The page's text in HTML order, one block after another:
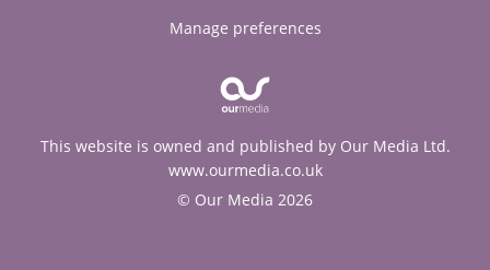
Manage preferences
This website is owned and published by Our Media Ltd.
www.ourmedia.co.uk
© Our Media 2026